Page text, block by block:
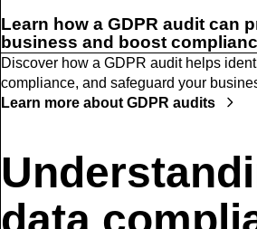
Learn how a GDPR audit can
business and boost
Discover how a GDPR audit helps
compliance, and safeguard your
Learn more about GDPR audits
data